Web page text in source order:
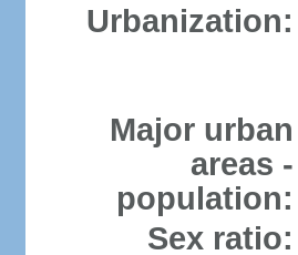
Urbanization:
Major urban
areas -
population:
Sex ratio: